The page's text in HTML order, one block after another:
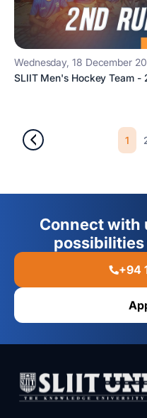
Wednesday, 18 December
SLIIT Men's Hockey Team -
1
Connect with
+94